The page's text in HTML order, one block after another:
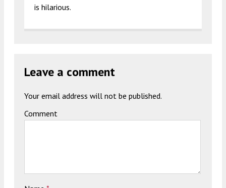
is hilarious.
Leave a comment
Your email address will not be published.
Comment